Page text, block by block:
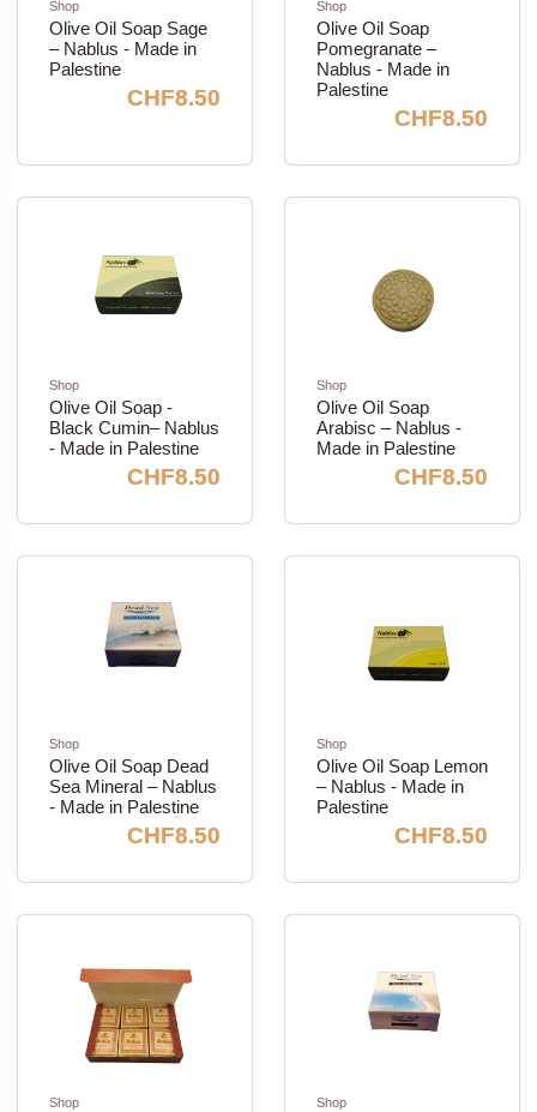
Shop
Olive Oil Soap Sage
– Nablus - Made in
Palestine
CHF8.50
Shop
Olive Oil Soap
Pomegranate –
Nablus - Made in
Palestine
CHF8.50
Shop
Olive Oil Soap -
Black Cumin– Nablus
- Made in Palestine
CHF8.50
Shop
Olive Oil Soap
Arabisc – Nablus -
Made in Palestine
CHF8.50
Shop
Olive Oil Soap Dead
Sea Mineral – Nablus
- Made in Palestine
CHF8.50
Shop
Olive Oil Soap Lemon
– Nablus - Made in
Palestine
CHF8.50
Shop Shop